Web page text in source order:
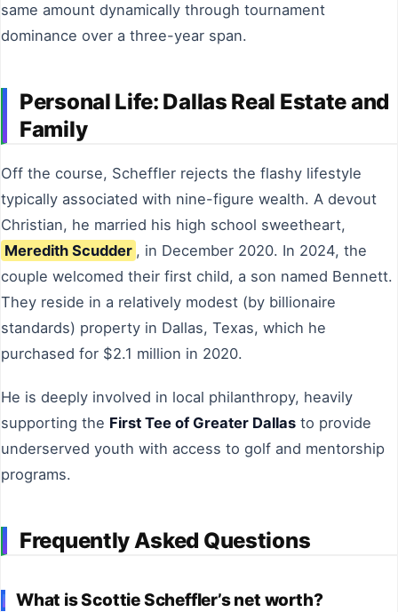
same amount dynamically through tournament
dominance over a three-year span.
Personal Life: Dallas Real Estate and
Family
Off the course, Scheffler rejects the flashy lifestyle
typically associated with nine-figure wealth. A devout
Christian, he married his high school sweetheart,
Meredith Scudder , in December 2020. In 2024, the
couple welcomed their first child, a son named Bennett.
They reside in a relatively modest (by billionaire
standards) property in Dallas, Texas, which he
purchased for $2.1 million in 2020.
He is deeply involved in local philanthropy, heavily
supporting the First Tee of Greater Dallas to provide
underserved youth with access to golf and mentorship
programs.
Frequently Asked Questions
What is Scottie Scheffler’s net worth?